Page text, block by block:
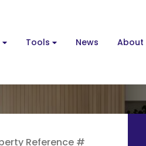
Tools News About